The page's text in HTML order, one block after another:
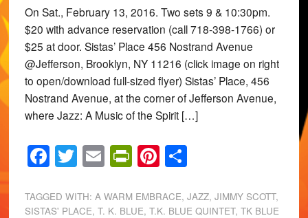
On Sat., February 13, 2016. Two sets 9 & 10:30pm.
$20 with advance reservation (call 718-398-1766) or
$25 at door. Sistas’ Place 456 Nostrand Avenue
@Jefferson, Brooklyn, NY 11216 (click image on right
to open/download full-sized flyer) Sistas’ Place, 456
Nostrand Avenue, at the corner of Jefferson Avenue,
where Jazz: A Music of the Spirit […]
Facebook
Twitter
EmailPrintFriendly
Pinterest
Share
TAGGED WITH: A WARM EMBRACE, JAZZ, JIMMY SCOTT,
SISTAS' PLACE, T. K. BLUE, T.K. BLUE QUINTET, TK BLUE